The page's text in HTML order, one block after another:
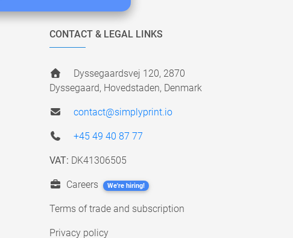
CONTACT & LEGAL LINKS
Dyssegaardsvej 120, 2870
Dyssegaard, Hovedstaden, Denmark
contact@simplyprint.io
+45 49 40 87 77
VAT: DK41306505
Careers We're hiring!
Terms of trade and subscription
Privacy policy